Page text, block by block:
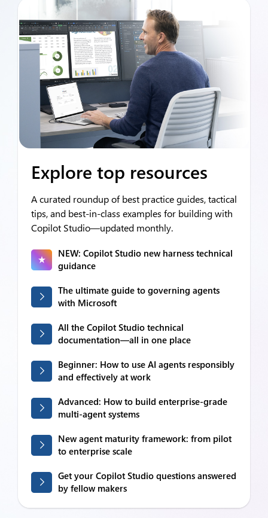
Explore top resources
A curated roundup of best practice guides, tactical
tips, and best‑in‑class examples for building with
Copilot Studio—updated monthly.
NEW: Copilot Studio new harness technical
guidance
The ultimate guide to governing agents
with Microsoft
All the Copilot Studio technical
documentation—all in one place
Beginner: How to use AI agents responsibly
and effectively at work
Advanced: How to build enterprise-grade
multi-agent systems
New agent maturity framework: from pilot
to enterprise scale
Get your Copilot Studio questions answered
by fellow makers